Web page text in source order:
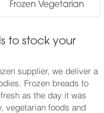
Frozen Vegetarian
to stock your
supplier, we deliver a
Frozen breads to
as the day it was
vegetarian foods and